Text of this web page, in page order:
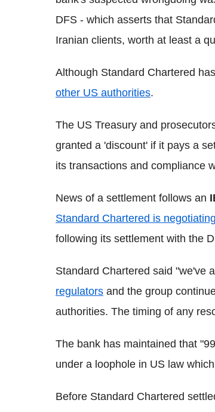
DFS - which asserts that
Iranian clients, worth at least a
Although Standard Chartered
other US authorities.
The US Treasury and
granted a 'discount' if it pays a
its transactions and compliance
News of a settlement follows an
Standard Chartered is
following its settlement with the
Standard Chartered said "we've
regulators and the group
authorities. The timing of any
The bank has maintained that
under a loophole in US law
Before Standard Chartered